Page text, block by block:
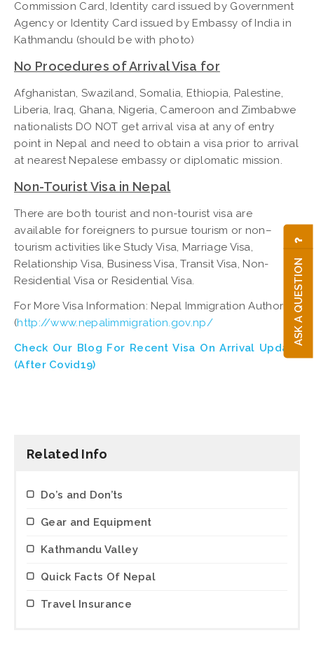
Commission Card, Identity card issued by Government
Agency or Identity Card issued by Embassy of India in
Kathmandu (should be with photo)
No Procedures of Arrival Visa for
Afghanistan, Swaziland, Somalia, Ethiopia, Palestine,
Liberia, Iraq, Ghana, Nigeria, Cameroon and Zimbabwe
nationalists DO NOT get arrival visa at any of entry
point in Nepal and need to obtain a visa prior to arrival
at nearest Nepalese embassy or diplomatic mission.
Non-TouristVisa in Nepal
There are both tourist and non-tourist visa are
available for foreigners to pursue tourism or non–
tourism activities like Study Visa, Marriage Visa,
Relationship Visa, Business Visa, Transit Visa, Non-
Residential Visa or Residential Visa.
For More Visa Information: Nepal Immigration Authority
(http://www.nepalimmigration.gov.np/
Check Our Blog For Recent Visa On Arrival Update
(After Covid19)
Related Info
Do’s and Don’ts
Gear and Equipment
Kathmandu Valley
Quick Facts Of Nepal
Travel Insurance
ASK A QUESTION